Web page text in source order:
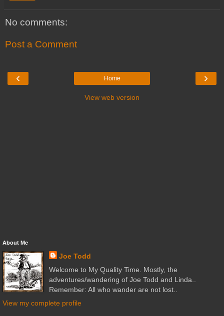
No comments:
Post a Comment
‹ ›
Home
View web version
About Me
Joe Todd
Welcome to My Quality Time. Mostly, the
adventures/wandering of Joe Todd and Linda..
Remember: All who wander are not lost..
View my complete profile